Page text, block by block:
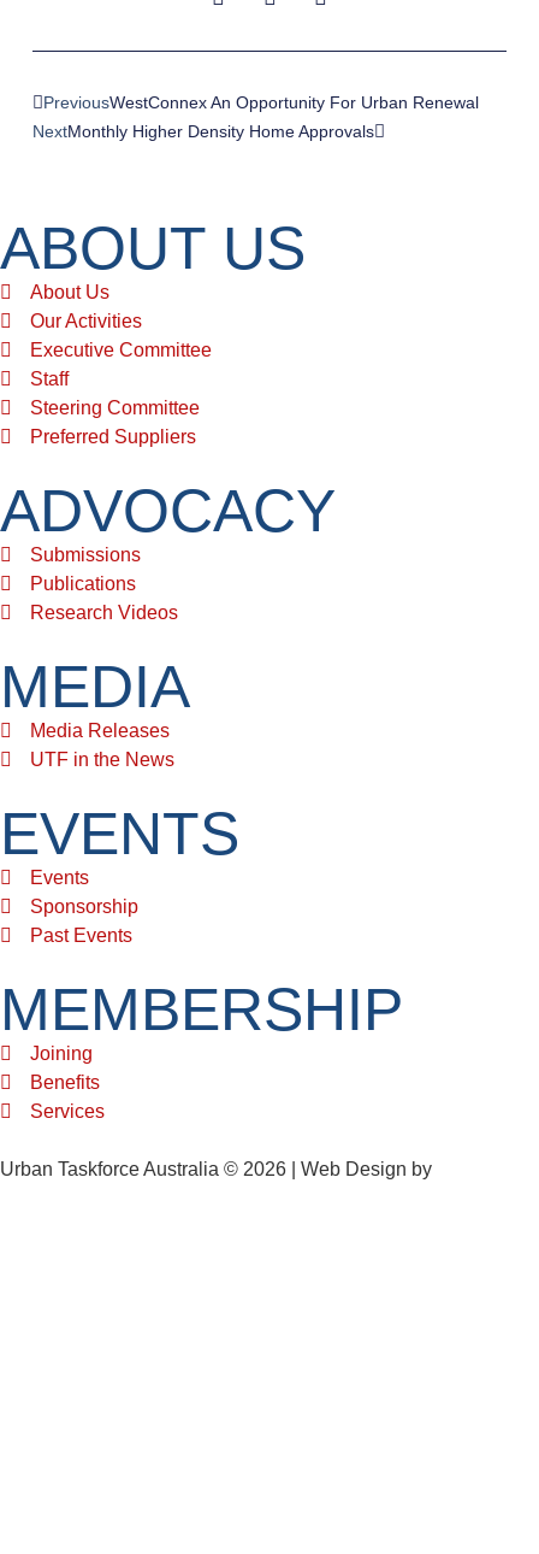
PreviousWestConnex An Opportunity For Urban Renewal
NextMonthly Higher Density Home Approvals
ABOUT US
About Us
Our Activities
Executive Committee
Staff
Steering Committee
Preferred Suppliers
ADVOCACY
Submissions
Publications
Research Videos
MEDIA
Media Releases
UTF in the News
EVENTS
Events
Sponsorship
Past Events
MEMBERSHIP
Joining
Benefits
Services
Urban Taskforce Australia © 2026 | Web Design by